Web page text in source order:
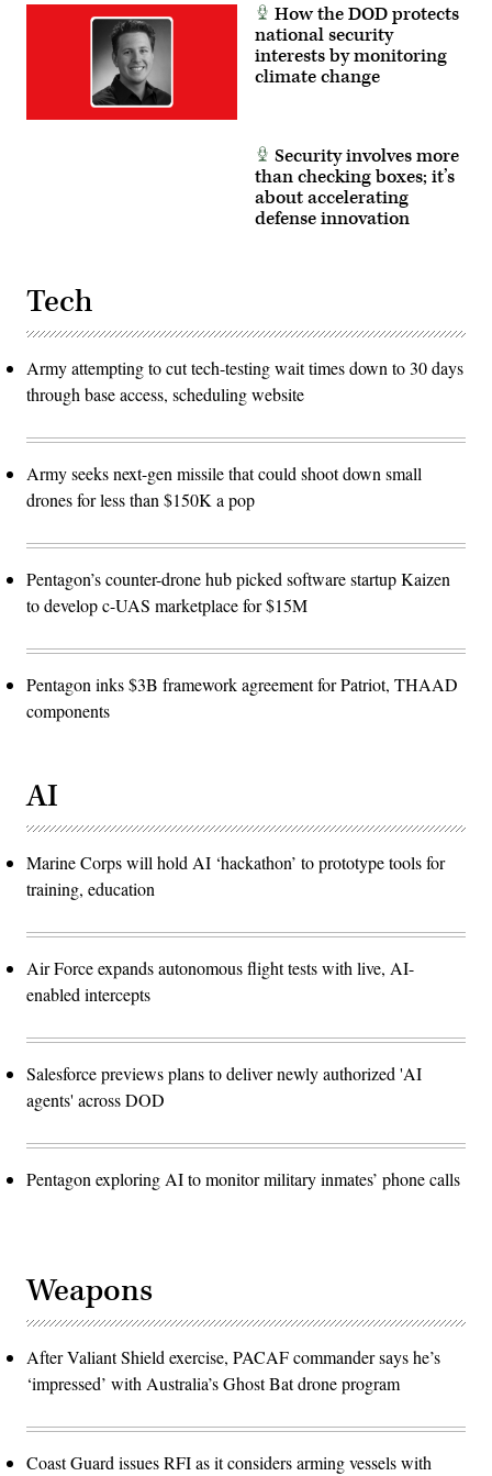
How the DOD protects
national security
interests by monitoring
climate change
Security involves more
than checking boxes; it’s
about accelerating
defense innovation
Tech
Army attempting to cut tech-testing wait times down to 30 days
through base access, scheduling website
Army seeks next-gen missile that could shoot down small
drones for less than $150K a pop
Pentagon’s counter-drone hub picked software startup Kaizen
to develop c-UAS marketplace for $15M
Pentagon inks $3B framework agreement for Patriot, THAAD
components
AI
Marine Corps will hold AI ‘hackathon’ to prototype tools for
training, education
Air Force expands autonomous flight tests with live, AI-
enabled intercepts
Salesforce previews plans to deliver newly authorized 'AI
agents' across DOD
Pentagon exploring AI to monitor military inmates’ phone calls
Weapons
After Valiant Shield exercise, PACAF commander says he’s
‘impressed’ with Australia’s Ghost Bat drone program
Coast Guard issues RFI as it considers arming vessels with